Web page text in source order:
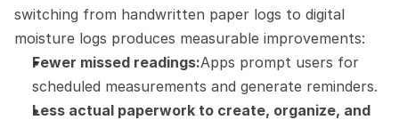
switching from handwritten paper logs to digital
moisture logs produces measurable improvements:
Fewer missed readings:Apps prompt users for
scheduled measurements and generate reminders.
Less actual paperwork to create, organize, and